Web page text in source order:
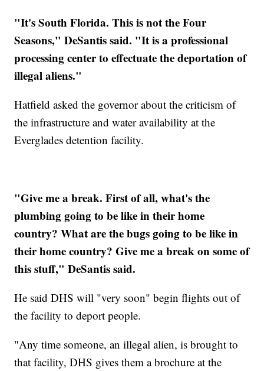
"It's South Florida. This is not the Four
Seasons," DeSantis said. "It is a professional
processing center to effectuate the deportation of
illegal aliens."
Hatfield asked the governor about the criticism of
the infrastructure and water availability at the
Everglades detention facility.
"Give me a break. First of all, what's the
plumbing going to be like in their home
country? What are the bugs going to be like in
their home country? Give me a break on some of
this stuff," DeSantis said.
He said DHS will "very soon" begin flights out of
the facility to deport people.
"Any time someone, an illegal alien, is brought to
that facility, DHS gives them a brochure at the